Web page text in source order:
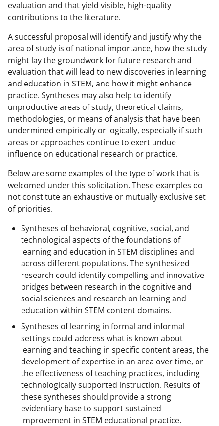
evaluation and that yield visible, high-quality
contributions to the literature.
A successful proposal will identify and justify why the
area of study is of national importance, how the study
might lay the groundwork for future research and
evaluation that will lead to new discoveries in learning
and education in STEM, and how it might enhance
practice. Syntheses may also help to identify
unproductive areas of study, theoretical claims,
methodologies, or means of analysis that have been
undermined empirically or logically, especially if such
areas or approaches continue to exert undue
influence on educational research or practice.
Below are some examples of the type of work that is
welcomed under this solicitation. These examples do
not constitute an exhaustive or mutually exclusive set
of priorities.
Syntheses of behavioral, cognitive, social, and
technological aspects of the foundations of
learning and education in STEM disciplines and
across different populations. The synthesized
research could identify compelling and innovative
bridges between research in the cognitive and
social sciences and research on learning and
education within STEM content domains.
Syntheses of learning in formal and informal
settings could address what is known about
learning and teaching in specific content areas, the
development of expertise in an area over time, or
the effectiveness of teaching practices, including
technologically supported instruction. Results of
these syntheses should provide a strong
evidentiary base to support sustained
improvement in STEM educational practice.